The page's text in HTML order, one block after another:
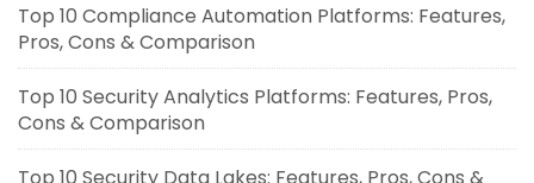
Top 10 Compliance Automation Platforms: Features,
Pros, Cons & Comparison
Top 10 Security Analytics Platforms: Features, Pros,
Cons & Comparison
Top 10 Security Data Lakes: Features, Pros, Cons &